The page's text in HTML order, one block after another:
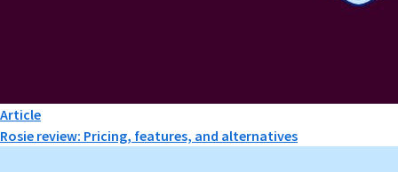
Article
Rosie review: Pricing, features, and alternatives